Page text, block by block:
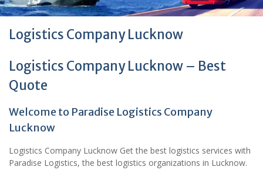
Logistics Company Lucknow
Logistics Company Lucknow – Best
Quote
Welcome to Paradise Logistics Company
Lucknow
Logistics Company Lucknow Get the best logistics services with
Paradise Logistics, the best logistics organizations in Lucknow.